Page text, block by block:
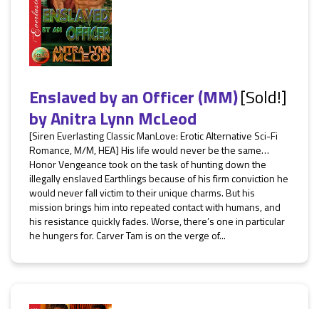
Enslaved by an Officer (MM)[Sold!]
byAnitra Lynn McLeod
[Siren Everlasting Classic ManLove: Erotic Alternative Sci-Fi
Romance, M/M, HEA] His life would never be the same…
Honor Vengeance took on the task of hunting down the
illegally enslaved Earthlings because of his firm conviction he
would never fall victim to their unique charms. But his
mission brings him into repeated contact with humans, and
his resistance quickly fades. Worse, there’s one in particular
he hungers for. Carver Tam is on the verge of...